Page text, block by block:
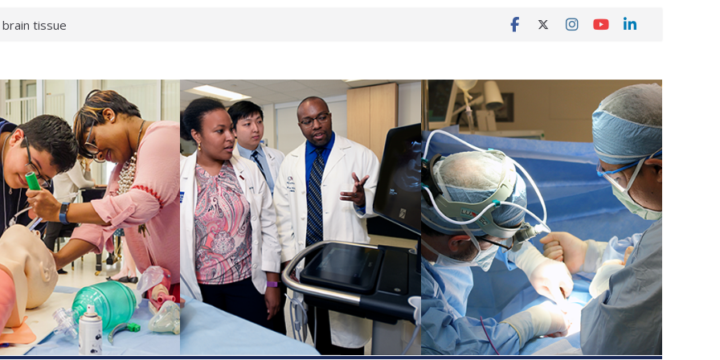
tissue
successful school
shows first signs
deadly virus
respond.
ahead